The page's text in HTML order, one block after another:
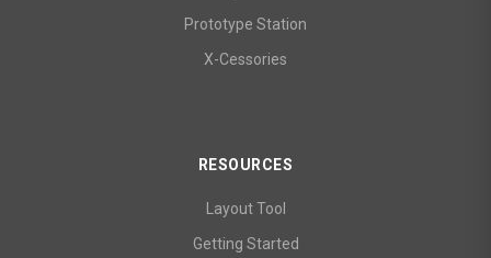
Prototype Station
X-Cessories
RESOURCES
Layout Tool
Getting Started